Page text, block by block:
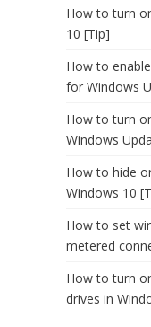
How to turn
10 [Tip]
How to
for Windows
How to turn
Windows
How to hide
Windows 10
How to set
metered
How to turn
drives in